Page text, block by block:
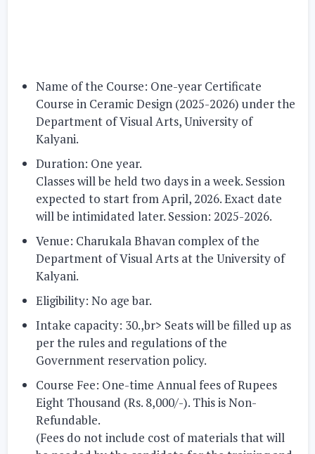
Name of the Course: One-year Certificate
Course in Ceramic Design (2025-2026) under the
Department of Visual Arts, University of
Kalyani.
Duration: One year.
Classes will be held two days in a week. Session
expected to start from April, 2026. Exact date
will be intimidated later. Session: 2025-2026.
Venue: Charukala Bhavan complex of the
Department of Visual Arts at the University of
Kalyani.
Eligibility: No age bar.
Intake capacity: 30.,br> Seats will be filled up as
per the rules and regulations of the
Government reservation policy.
Course Fee: One-time Annual fees of Rupees
Eight Thousand (Rs. 8,000/-). This is Non-
Refundable.
(Fees do not include cost of materials that will